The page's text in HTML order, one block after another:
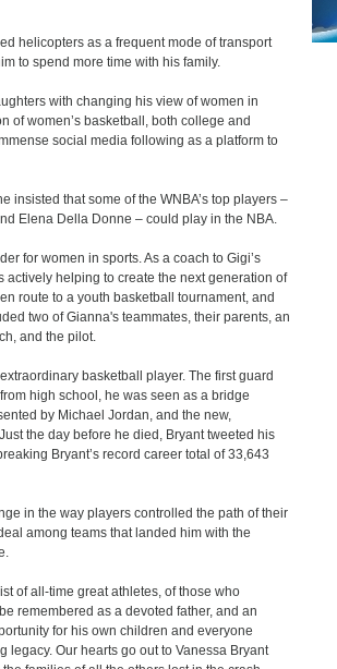
helicopters as a frequent mode of transport
to spend more time with his family.
with changing his view of women in
of women’s basketball, both college and
social media following as a platform to
insisted that some of the WNBA’s top players –
Elena Della Donne – could play in the NBA.
for women in sports. As a coach to Gigi’s
actively helping to create the next generation of
route to a youth basketball tournament, and
two of Gianna's teammates, their parents, an
and the pilot.
basketball player. The first guard
high school, he was seen as a bridge
by Michael Jordan, and the new,
the day before he died, Bryant tweeted his
Bryant’s record career total of 33,643
in the way players controlled the path of their
among teams that landed him with the
of all-time great athletes, of those who
remembered as a devoted father, and an
for his own children and everyone
legacy. Our hearts go out to Vanessa Bryant